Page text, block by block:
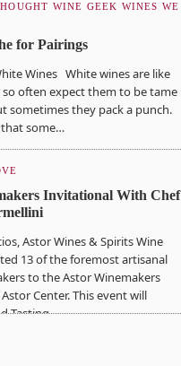
WINE GEEK WINES WE
for Pairings
Wines White wines are like
so often expect them to be tame
sometimes they pack a punch.
some…
Invitational With Chef
Astor Wines & Spirits Wine
13 of the foremost artisanal
to the Astor Winemakers
Center. This event will
Tasting,…